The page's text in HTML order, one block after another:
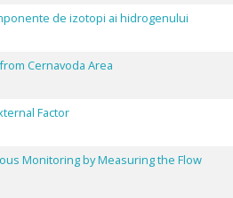
de izotopi ai hidrogenului
Cernavoda Area
Factor
Monitoring by Measuring the Flow